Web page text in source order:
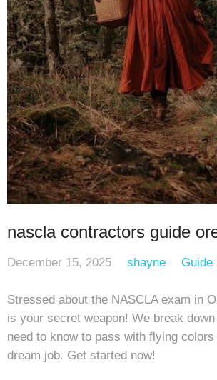
nascla contractors guide
December 15, 2025 shayne Guide
Stressed about the NASCLA exam in
is your secret weapon! We break
need to know to pass with flying
dream job. Get started now!